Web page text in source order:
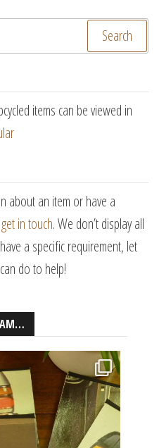
items can be viewed in
about an item or have a
get in touch. We don’t display all
a specific requirement, let
do to help!